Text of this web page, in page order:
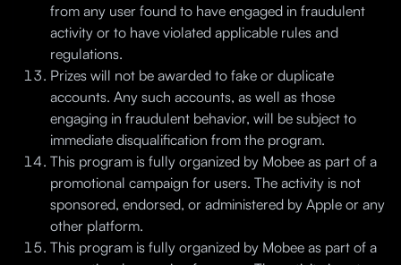
from any user found to have engaged in fraudulent
activity or to have violated applicable rules and
regulations.
Prizes will not be awarded to fake or duplicate
accounts. Any such accounts, as well as those
engaging in fraudulent behavior, will be subject to
immediate disqualification from the program.
This program is fully organized by Mobee as part of a
promotional campaign for users. The activity is not
sponsored, endorsed, or administered by Apple or any
other platform.
This program is fully organized by Mobee as part of a